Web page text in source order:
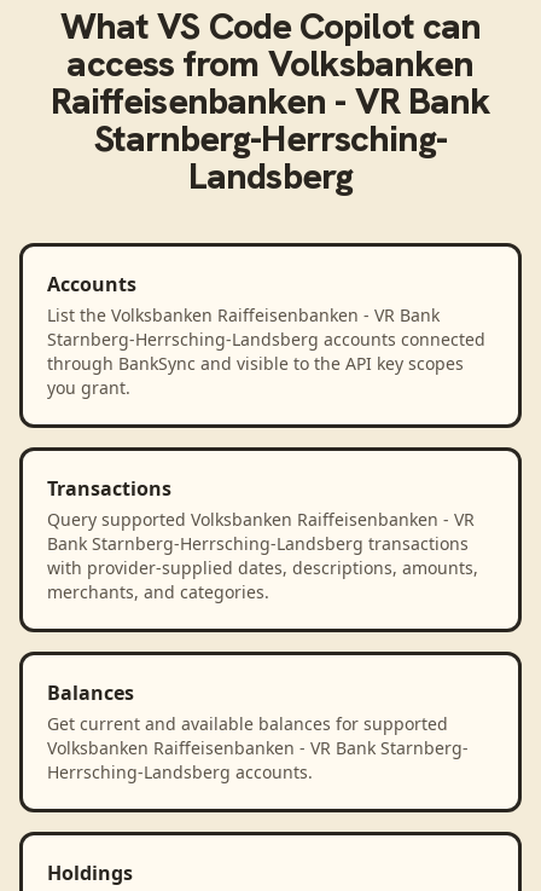
WhatVS Code Copilotcan
access from Volksbanken
Raiffeisenbanken - VR Bank
Starnberg-Herrsching-
Landsberg
Accounts
List the Volksbanken Raiffeisenbanken - VR Bank
Starnberg-Herrsching-Landsberg accounts connected
through BankSync and visible to the API key scopes
you grant.
Transactions
Query supported Volksbanken Raiffeisenbanken - VR
Bank Starnberg-Herrsching-Landsberg transactions
with provider-supplied dates, descriptions, amounts,
merchants, and categories.
Balances
Get current and available balances for supported
Volksbanken Raiffeisenbanken - VR Bank Starnberg-
Herrsching-Landsberg accounts.
Holdings